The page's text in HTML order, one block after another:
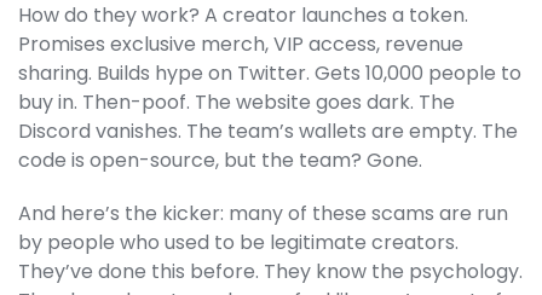
How do they work? A creator launches a token.
Promises exclusive merch, VIP access, revenue
sharing. Builds hype on Twitter. Gets 10,000 people to
buy in. Then-poof. The website goes dark. The
Discord vanishes. The team’s wallets are empty. The
code is open-source, but the team? Gone.
And here’s the kicker: many of these scams are run
by people who used to be legitimate creators.
They’ve done this before. They know the psychology.